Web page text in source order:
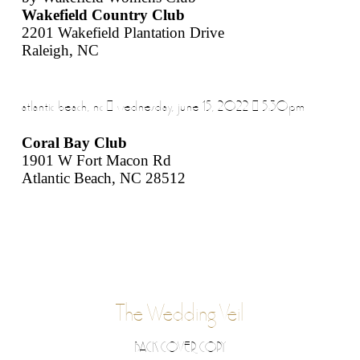
Wakefield Country Club
2201 Wakefield Plantation Drive
Raleigh, NC
atlantic beach, nc | wednesday, june 15, 2022 | 5:30pm
Coral Bay Club
1901 W Fort Macon Rd
Atlantic Beach, NC 28512
The Wedding Veil
BACK COVER COPY